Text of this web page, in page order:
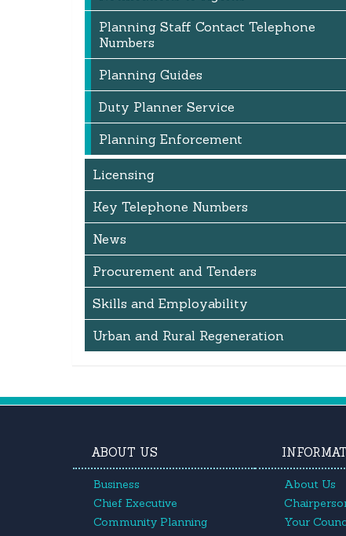
Planning Staff Contact Telephone
Numbers
Planning Guides
Duty Planner Service
Planning Enforcement
Licensing
Key Telephone Numbers
News
Procurement and Tenders
Skills and Employability
Urban and Rural Regeneration
ABOUT US
Business
Chief Executive
Community Planning
About Us
Your